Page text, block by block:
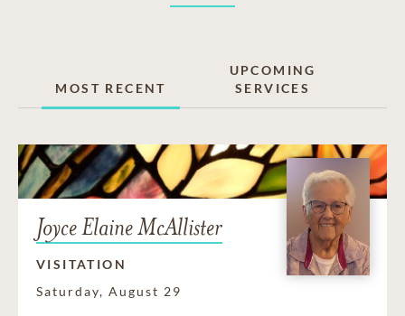
MOST RECENT
UPCOMING
SERVICES
Joyce Elaine McAllister
VISITATION
Saturday, August 29